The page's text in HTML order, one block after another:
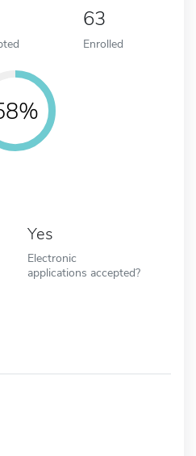
63
Enrolled
Yes
Electronic
applications accepted?